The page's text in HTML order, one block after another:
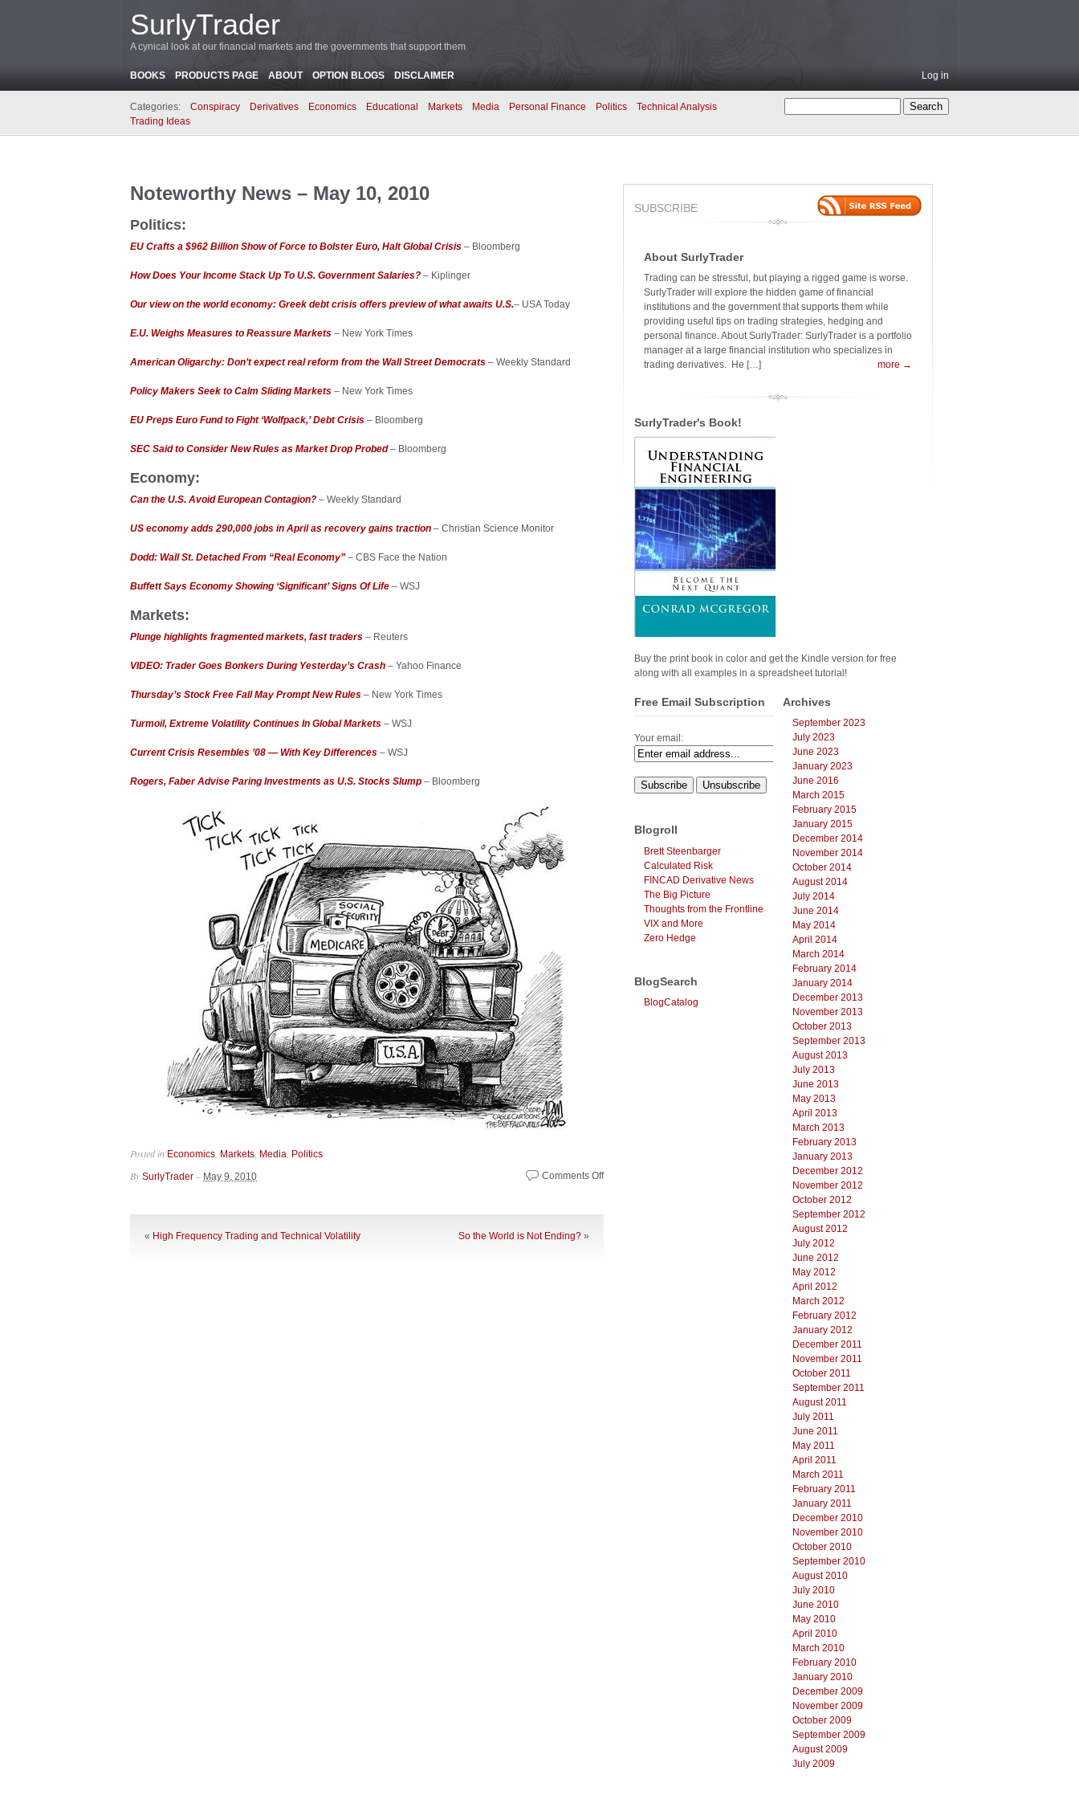
SurlyTrader
A cynical look at our financial markets and the governments that support them
BOOKS PRODUCTS PAGE ABOUT OPTION BLOGS DISCLAIMER Log in
Categories: Conspiracy Derivatives Economics Educational Markets Media Personal Finance Politics
Technical Analysis
Trading Ideas
Noteworthy News – May 10, 2010
Politics:
EU Crafts a $962 Billion Show of Force to Bolster Euro, Halt Global Crisis – Bloomberg
How Does Your Income Stack Up To U.S. Government Salaries? – Kiplinger
Our view on the world economy: Greek debt crisis offers preview of what awaits U.S.– USA Today
E.U. Weighs Measures to Reassure Markets – New York Times
American Oligarchy: Don’t expect real reform from the Wall Street Democrats – Weekly Standard
Policy Makers Seek to Calm Sliding Markets – New York Times
EU Preps Euro Fund to Fight ‘Wolfpack,’ Debt Crisis – Bloomberg
SEC Said to Consider New Rules as Market Drop Probed– Bloomberg
Economy:
Can the U.S. Avoid European Contagion? – Weekly Standard
US economy adds 290,000 jobs in April as recovery gains traction – Christian Science Monitor
Dodd: Wall St. Detached From “Real Economy” – CBS Face the Nation
Buffett Says Economy Showing ‘Significant’ Signs Of Life – WSJ
Markets:
Plunge highlights fragmented markets, fast traders – Reuters
VIDEO: Trader Goes Bonkers During Yesterday’s Crash – Yahoo Finance
Thursday’s Stock Free Fall May Prompt New Rules – New York Times
Turmoil, Extreme Volatility Continues In Global Markets – WSJ
Current Crisis Resembles ’08 — With Key Differences – WSJ
Rogers, Faber Advise Paring Investments as U.S. Stocks Slump – Bloomberg
Posted in Economics Markets Media Politics
Comments Off
By SurlyTrader – May 9, 2010
« High Frequency Trading and Technical Volatility So the World is Not Ending? »
SUBSCRIBE
About SurlyTrader
Trading can be stressful, but playing a rigged game is worse.
SurlyTrader will explore the hidden game of financial
institutions and the government that supports them while
providing useful tips on trading strategies, hedging and
personal finance. About SurlyTrader: SurlyTrader is a portfolio
manager at a large financial institution who specializes in
trading derivatives. He […]
more →
SurlyTrader's Book!
Buy the print book in color and get the Kindle version for free
along with all examples in a spreadsheet tutorial!
Free Email Subscription
Your email:
Blogroll
Brett Steenbarger
Calculated Risk
FINCAD Derivative News
The Big Picture
Thoughts from the Frontline
VIX and More
Zero Hedge
BlogSearch
BlogCatalog
Archives
September 2023
July 2023
June 2023
January 2023
June 2016
March 2015
February 2015
January 2015
December 2014
November 2014
October 2014
August 2014
July 2014
June 2014
May 2014
April 2014
March 2014
February 2014
January 2014
December 2013
November 2013
October 2013
September 2013
August 2013
July 2013
June 2013
May 2013
April 2013
March 2013
February 2013
January 2013
December 2012
November 2012
October 2012
September 2012
August 2012
July 2012
June 2012
May 2012
April 2012
March 2012
February 2012
January 2012
December 2011
November 2011
October 2011
September 2011
August 2011
July 2011
June 2011
May 2011
April 2011
March 2011
February 2011
January 2011
December 2010
November 2010
October 2010
September 2010
August 2010
July 2010
June 2010
May 2010
April 2010
March 2010
February 2010
January 2010
December 2009
November 2009
October 2009
September 2009
August 2009
July 2009